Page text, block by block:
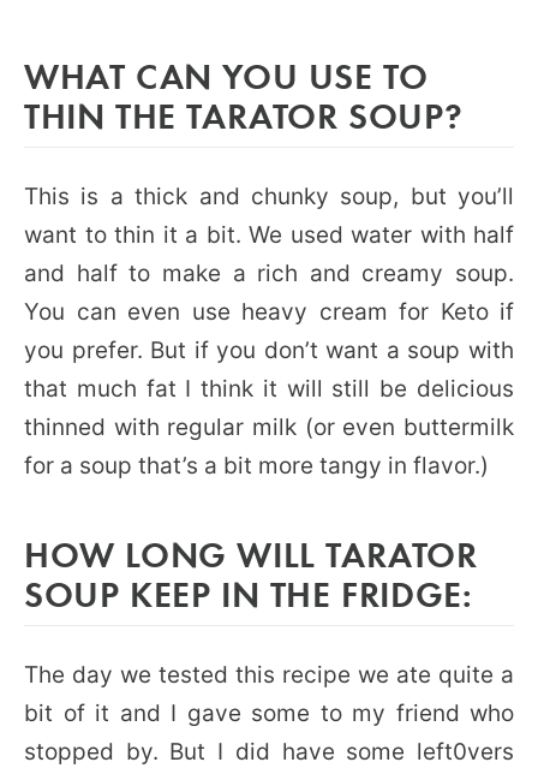
WHAT CAN YOU USE TO
THIN THE TARATOR SOUP?
This is a thick and chunky soup, but you’ll
want to thin it a bit. We used water with half
and half to make a rich and creamy soup.
You can even use heavy cream for Keto if
you prefer. But if you don’t want a soup with
that much fat I think it will still be delicious
thinned with regular milk (or even buttermilk
for a soup that’s a bit more tangy in flavor.)
HOW LONG WILL TARATOR
SOUP KEEP IN THE FRIDGE:
The day we tested this recipe we ate quite a
bit of it and I gave some to my friend who
stopped by. But I did have some left0vers